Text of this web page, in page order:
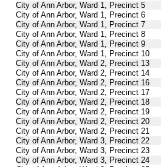
City of Ann Arbor, Ward 1, Precinct 5
City of Ann Arbor, Ward 1, Precinct 6
City of Ann Arbor, Ward 1, Precinct 7
City of Ann Arbor, Ward 1, Precinct 8
City of Ann Arbor, Ward 1, Precinct 9
City of Ann Arbor, Ward 1, Precinct 10
City of Ann Arbor, Ward 2, Precinct 13
City of Ann Arbor, Ward 2, Precinct 14
City of Ann Arbor, Ward 2, Precinct 16
City of Ann Arbor, Ward 2, Precinct 17
City of Ann Arbor, Ward 2, Precinct 18
City of Ann Arbor, Ward 2, Precinct 19
City of Ann Arbor, Ward 2, Precinct 20
City of Ann Arbor, Ward 2, Precinct 21
City of Ann Arbor, Ward 3, Precinct 22
City of Ann Arbor, Ward 3, Precinct 23
City of Ann Arbor, Ward 3, Precinct 24